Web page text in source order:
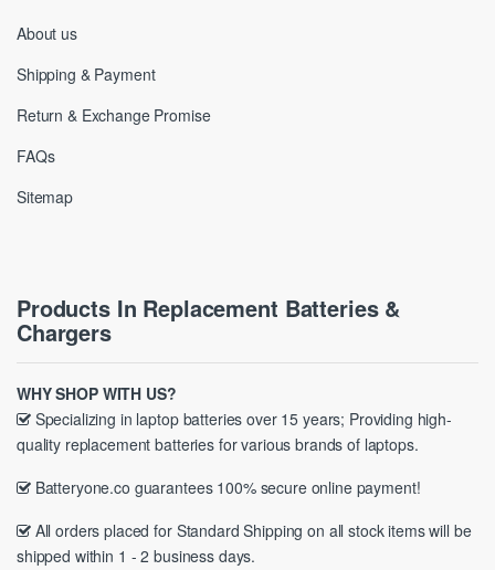
About us
Shipping & Payment
Return & Exchange Promise
FAQs
Sitemap
Products In Replacement Batteries &
Chargers
WHY SHOP WITH US?
Specializing in laptop batteries over 15 years; Providing high-
quality replacement batteries for various brands of laptops.
Batteryone.co guarantees 100% secure online payment!
All orders placed for Standard Shipping on all stock items will be
shipped within 1 - 2 business days.